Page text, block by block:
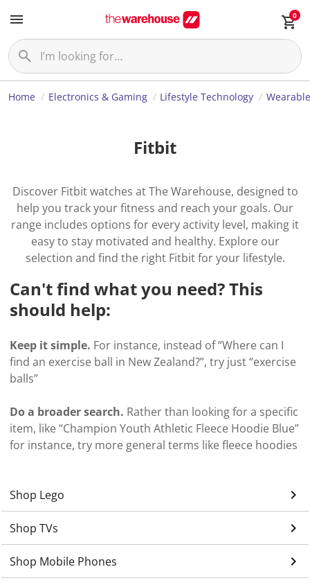
0
Home Electronics & Gaming Lifestyle Technology
Fitbit
Discover Fitbit watches at The Warehouse, designed to
help you track your fitness and reach your goals. Our
range includes options for every activity level, making it
easy to stay motivated and healthy. Explore our
selection and find the right Fitbit for your lifestyle.
Can't find what you need? This
should help:
Keep it simple. For instance, instead of “Where can I
find an exercise ball in New Zealand?”, try just “exercise
balls”
Do a broader search. Rather than looking for a specific
item, like “Champion Youth Athletic Fleece Hoodie Blue”
for instance, try more general terms like fleece hoodies
Shop Lego keyboard_arrow_right
Shop TVs keyboard_arrow_right
Shop Mobile Phones keyboard_arrow_right